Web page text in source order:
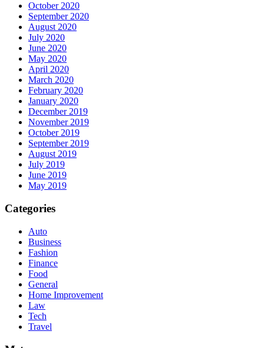
October 2020
September 2020
August 2020
July 2020
June 2020
May 2020
April 2020
March 2020
February 2020
January 2020
December 2019
November 2019
October 2019
September 2019
August 2019
July 2019
June 2019
May 2019
Categories
Auto
Business
Fashion
Finance
Food
General
Home Improvement
Law
Tech
Travel